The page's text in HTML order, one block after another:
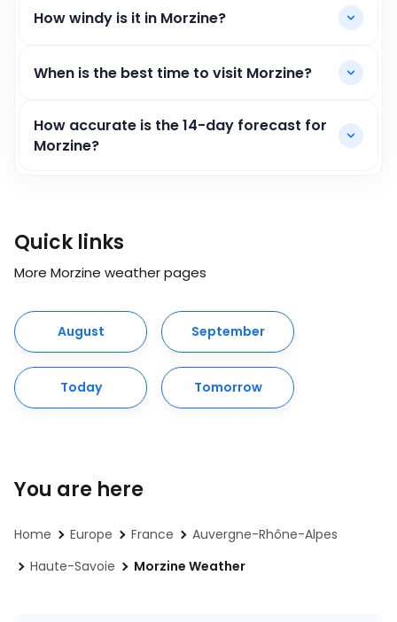
How windy is it in Morzine?
When is the best time to visit Morzine?
How accurate is the 14-day forecast for
Morzine?
Quick links
More Morzine weather pages
August September
Today Tomorrow
You are here
Home Europe France
Auvergne-Rhône-Alpes
Haute-Savoie
Morzine Weather